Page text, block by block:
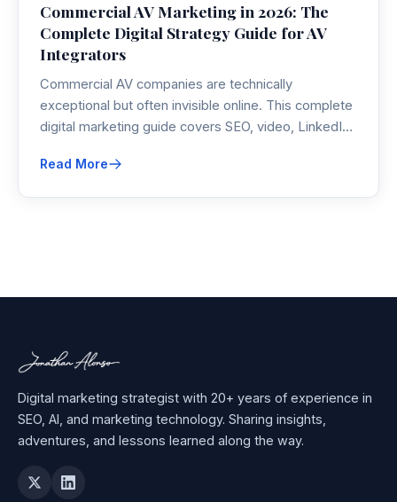
Commercial AV Marketing in 2026: The
Complete Digital Strategy Guide for AV
Integrators
Commercial AV companies are technically
exceptional but often invisible online. This complete
digital marketing guide covers SEO, video, LinkedIn,
for AV integrators competing in 2026.
Read More
Digital marketing strategist with 20+ years of experience in
SEO, AI, and marketing technology. Sharing insights,
adventures, and lessons learned along the way.